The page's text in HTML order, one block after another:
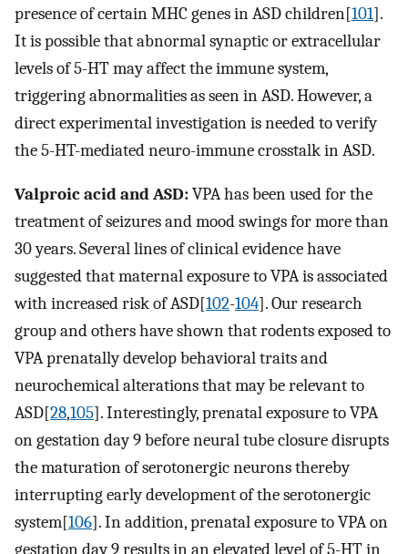
presence of certain MHC genes in ASD children[101].
It is possible that abnormal synaptic or extracellular
levels of 5-HT may affect the immune system,
triggering abnormalities as seen in ASD. However, a
direct experimental investigation is needed to verify
the 5-HT-mediated neuro-immune crosstalk in ASD.
Valproic acid and ASD:VPA has been used for the
treatment of seizures and mood swings for more than
30 years. Several lines of clinical evidence have
suggested that maternal exposure to VPA is associated
with increased risk of ASD[102-104]. Our research
group and others have shown that rodents exposed to
VPA prenatally develop behavioral traits and
neurochemical alterations that may be relevant to
ASD[28,105]. Interestingly, prenatal exposure to VPA
on gestation day 9 before neural tube closure disrupts
the maturation of serotonergic neurons thereby
interrupting early development of the serotonergic
system[106]. In addition, prenatal exposure to VPA on
gestation day 9 results in an elevated level of 5-HT in